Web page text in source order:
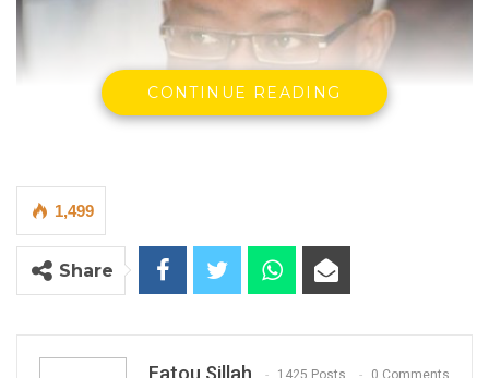
By Fatou Sillah
CONTINUE READING
1,499
Share
Fatou Sillah 1425 Posts 0 Comments